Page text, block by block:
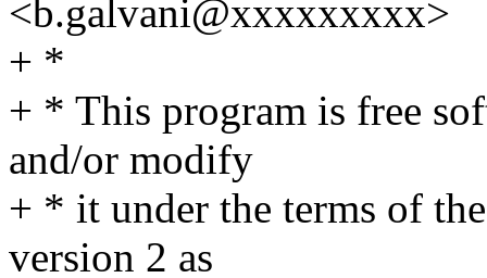
<b.galvani@xxxxxxxxx>
+ *
+ * This program is free
and/or modify
+ * it under the terms of
version 2 as